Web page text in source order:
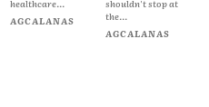
healthcare...
AGCALANAS
shouldn't stop at
the...
AGCALANAS